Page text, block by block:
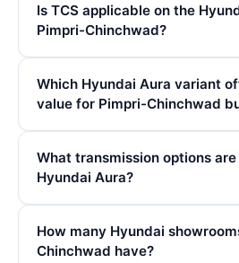
Is TCS applicable on the
Pimpri-Chinchwad?
Which Hyundai Aura variant
value for Pimpri-Chinchwad
What transmission options
Hyundai Aura?
How many Hyundai
Chinchwad have?